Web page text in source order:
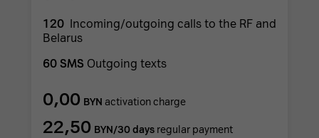
120 Incoming/outgoing calls to the RF and
Belarus
60 SMS Outgoing texts
0,00 BYN activation charge
22,50 BYN/30 days regular payment